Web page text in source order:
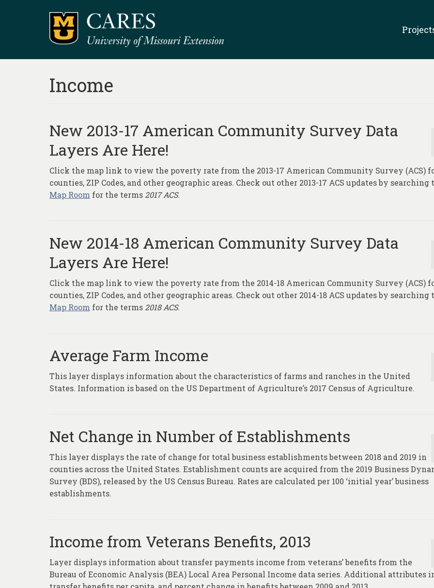
Income
New 2013-17 American Community Survey Data
Layers Are Here!
Click the map link to view the poverty rate from the 2013-17 American Community Survey (ACS)
counties, ZIP Codes, and other geographic areas. Check out other 2013-17 ACS updates by searching
Map Room for the terms 2017 ACS.
New 2014-18 American Community Survey Data
Layers Are Here!
Click the map link to view the poverty rate from the 2014-18 American Community Survey (ACS)
counties, ZIP Codes, and other geographic areas. Check out other 2014-18 ACS updates by searching
Map Room for the terms 2018 ACS.
Average Farm Income
This layer displays information about the characteristics of farms and ranches in the United
States. Information is based on the US Department of Agriculture’s 2017 Census of Agriculture.
Net Change in Number of Establishments
This layer displays the rate of change for total business establishments between 2018 and 2019 in
counties across the United States. Establishment counts are acquired from the 2019 Business
Survey (BDS), released by the US Census Bureau. Rates are calculated per 100 ‘initial year’ business
establishments.
Income from Veterans Benefits, 2013
Layer displays information about transfer payments income from veterans’ benefits from the
Bureau of Economic Analysis (BEA) Local Area Personal Income data series. Additional attributes